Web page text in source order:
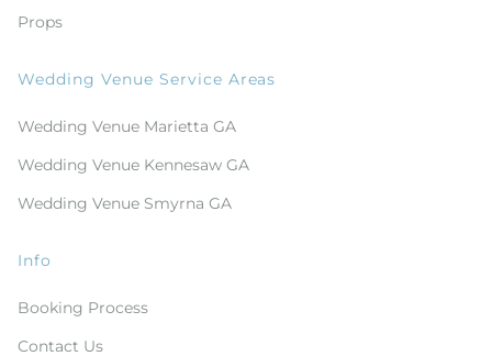
Props
Wedding Venue Service Areas
Wedding Venue Marietta GA
Wedding Venue Kennesaw GA
Wedding Venue Smyrna GA
Info
Booking Process
Contact Us